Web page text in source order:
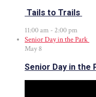
Tails to Trails
11:00 am - 2:00 pm
Senior Day in the Park
May 8
Senior Day in the